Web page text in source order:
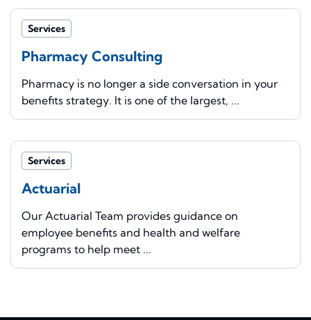
Services
Pharmacy Consulting
Pharmacy is no longer a side conversation in your
benefits strategy. It is one of the largest, ...
Services
Actuarial
Our Actuarial Team provides guidance on
employee benefits and health and welfare
programs to help meet ...